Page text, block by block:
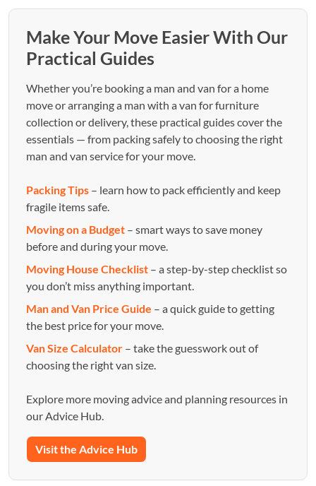
Make Your Move Easier With Our
Practical Guides
Whether you’re booking a man and van for a home
move or arranging a man with a van for furniture
collection or delivery, these practical guides cover the
essentials — from packing safely to choosing the right
man and van service for your move.
Packing Tips – learn how to pack efficiently and keep
fragile items safe.
Moving on a Budget – smart ways to save money
before and during your move.
Moving House Checklist – a step-by-step checklist so
you don’t miss anything important.
Man and Van Price Guide – a quick guide to getting
the best price for your move.
Van Size Calculator – take the guesswork out of
choosing the right van size.
Explore more moving advice and planning resources in
our Advice Hub.
Visit the Advice Hub